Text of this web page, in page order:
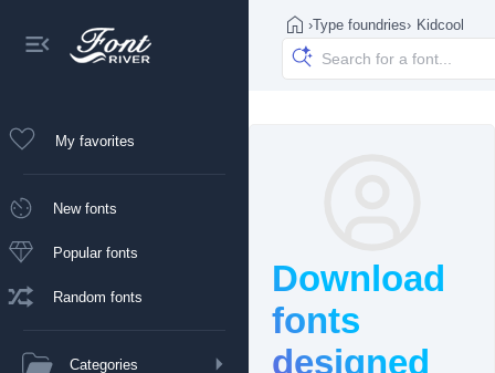
My favorites
New fonts
Popular fonts
Random fonts
Categories
›Type foundries› Kidcool
Download
fonts
designed